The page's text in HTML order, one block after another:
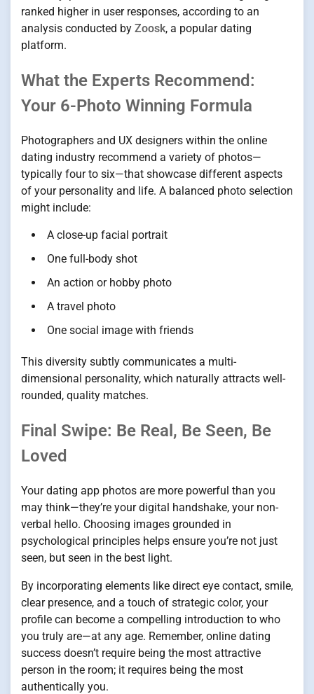
ranked higher in user responses, according to an
analysis conducted by Zoosk, a popular dating
platform.
What the Experts Recommend:
Your 6-Photo Winning Formula
Photographers and UX designers within the online
dating industry recommend a variety of photos—
typically four to six—that showcase different aspects
of your personality and life. A balanced photo selection
might include:
A close-up facial portrait
One full-body shot
An action or hobby photo
A travel photo
One social image with friends
This diversity subtly communicates a multi-
dimensional personality, which naturally attracts well-
rounded, quality matches.
Final Swipe: Be Real, Be Seen, Be
Loved
Your dating app photos are more powerful than you
may think—they’re your digital handshake, your non-
verbal hello. Choosing images grounded in
psychological principles helps ensure you’re not just
seen, but seen in the best light.
By incorporating elements like direct eye contact, smile,
clear presence, and a touch of strategic color, your
profile can become a compelling introduction to who
you truly are—at any age. Remember, online dating
success doesn’t require being the most attractive
person in the room; it requires being the most
authentically you.